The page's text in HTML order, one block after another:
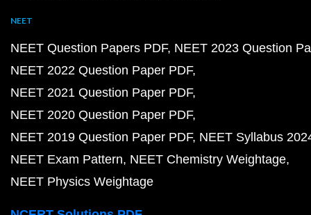
NEET
NEET Question Papers PDF NEET 2023 Question
NEET 2022 Question Paper PDF
NEET 2021 Question Paper PDF
NEET 2020 Question Paper PDF
NEET 2019 Question Paper PDF NEET Syllabus
NEET Exam Pattern NEET Chemistry Weightage
NEET Physics Weightage